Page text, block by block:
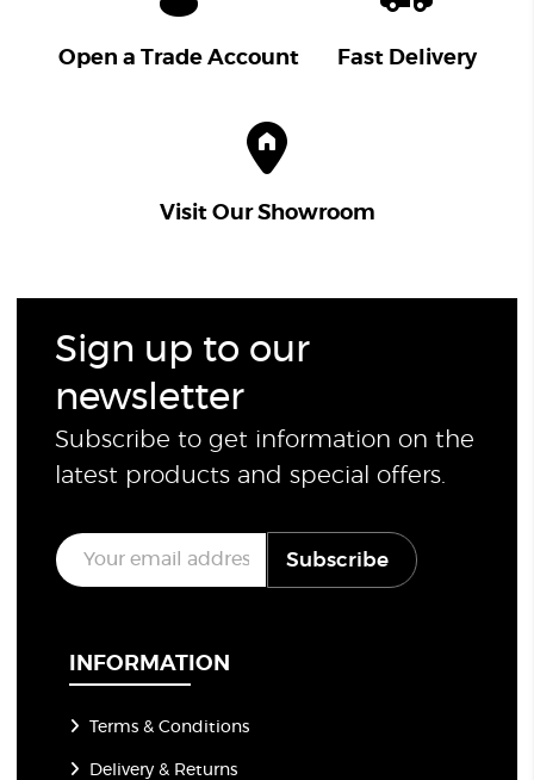
Open a Trade Account Fast Delivery
Visit Our Showroom
Sign up to our
newsletter
Subscribe to get information on the
latest products and special offers.
E
m
a
Subscribe
INFORMATION
Terms & Conditions
Delivery & Returns